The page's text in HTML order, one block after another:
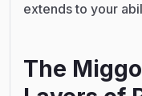
extends to your
The